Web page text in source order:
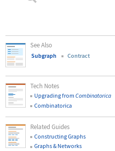
See Also
Subgraph Contract
Tech Notes
Upgrading fromCombinatorica
Combinatorica
Related Guides
Constructing Graphs
Graphs & Networks